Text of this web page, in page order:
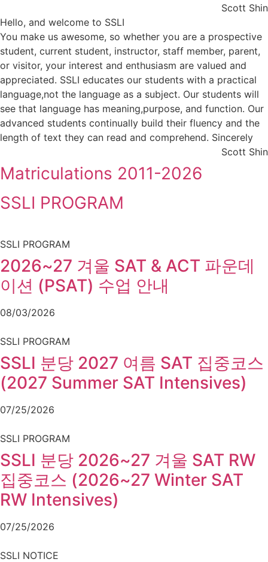
Scott Shin
Hello, and welcome to SSLI
You make us awesome, so whether you are a prospective
student, current student, instructor, staff member, parent,
or visitor, your interest and enthusiasm are valued and
appreciated. SSLI educates our students with a practical
language,not the language as a subject. Our students will
see that language has meaning,purpose, and function. Our
advanced students continually build their fluency and the
length of text they can read and comprehend. Sincerely
Scott Shin
Matriculations 2011-2026
SSLI PROGRAM
SSLI PROGRAM
2026~27 겨울 SAT & ACT 파운데
이션 (PSAT) 수업 안내
08/03/2026
SSLI PROGRAM
SSLI 분당 2027 여름 SAT 집중코스
(2027 Summer SAT Intensives)
07/25/2026
SSLI PROGRAM
SSLI 분당 2026~27 겨울 SAT RW
집중코스 (2026~27 Winter SAT
RW Intensives)
07/25/2026
SSLI NOTICE